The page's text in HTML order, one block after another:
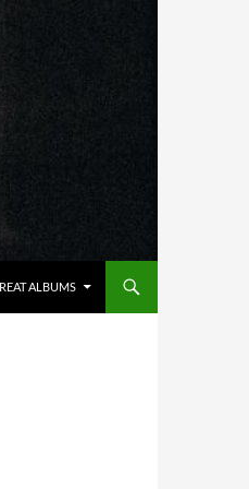
ALBUMS